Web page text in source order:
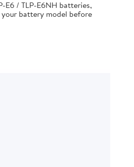
E6 / TLP-E6NH batteries,
battery model before